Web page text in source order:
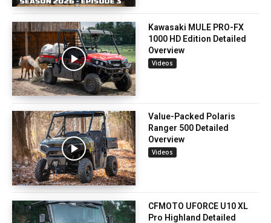
Kawasaki MULE PRO-FX
1000 HD Edition Detailed
Overview
Videos
Value-Packed Polaris
Ranger 500 Detailed
Overview
Videos
CFMOTO UFORCE U10 XL
Pro Highland Detailed